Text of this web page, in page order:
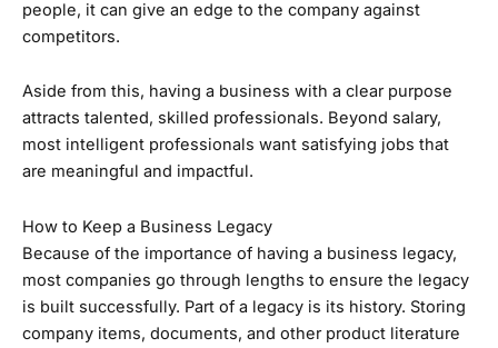
people, it can give an edge to the company against
competitors.
Aside from this, having a business with a clear purpose
attracts talented, skilled professionals. Beyond salary,
most intelligent professionals want satisfying jobs that
are meaningful and impactful.
How to Keep a Business Legacy
Because of the importance of having a business legacy,
most companies go through lengths to ensure the legacy
is built successfully. Part of a legacy is its history. Storing
company items, documents, and other product literature